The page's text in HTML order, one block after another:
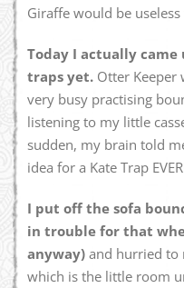
Giraffe would be
Today I actually
traps yet. Otter Keeper
very busy practising
listening to my little
sudden, my brain told
idea for a Kate Trap
I put off the sofa
in trouble for that
anyway) and hurried to
which is the little room